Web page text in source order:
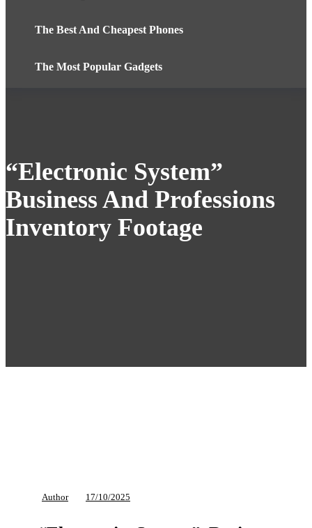
The Best And Cheapest Phones
The Most Popular Gadgets
“Electronic System”
Business And Professions
Inventory Footage
Author 17/10/2025